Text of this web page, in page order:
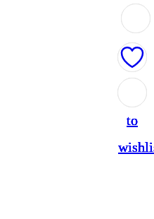
to
to
to
to